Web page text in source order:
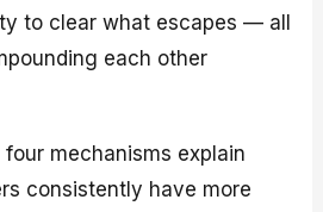
to clear what escapes — all
each other
mechanisms explain
consistently have more